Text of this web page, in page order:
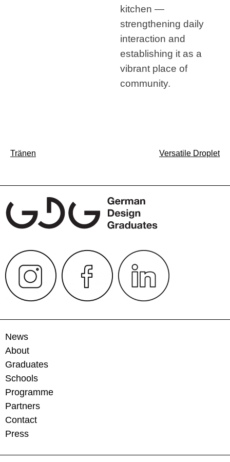
kitchen —
strengthening daily
interaction and
establishing it as a
vibrant place of
community.
Post
Tränen Versatile Droplet
News
About
Graduates
Schools
Programme
Partners
Contact
Press